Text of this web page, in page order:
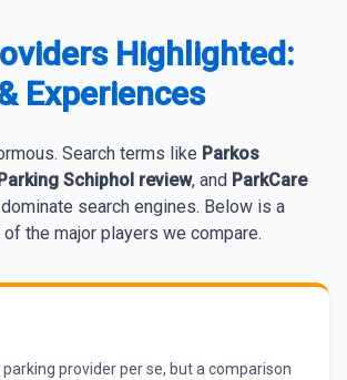
Highlighted:
Experiences
Search terms like Parkos
Schiphol review, and ParkCare
search engines. Below is a
the major players we compare.
parking provider per se, but a comparison